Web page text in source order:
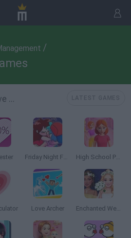
/
Friday Night Funkin' Kissing High School Popular Girls
Love Archer Enchanted Wedding